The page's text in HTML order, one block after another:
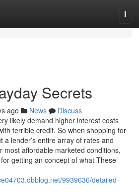
Secrets
ago News
Discuss
likely demand higher interest costs
terrible credit. So when shopping for
a lender’s entire array of rates and
most affordable marketed conditions,
getting an concept of what These
9939636/detailed-